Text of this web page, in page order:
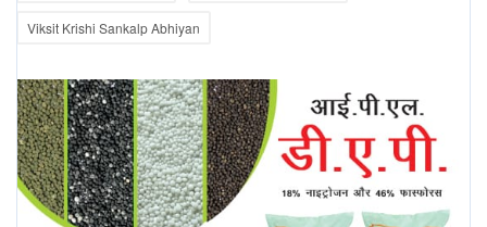
Viksit Krishi Sankalp Abhiyan